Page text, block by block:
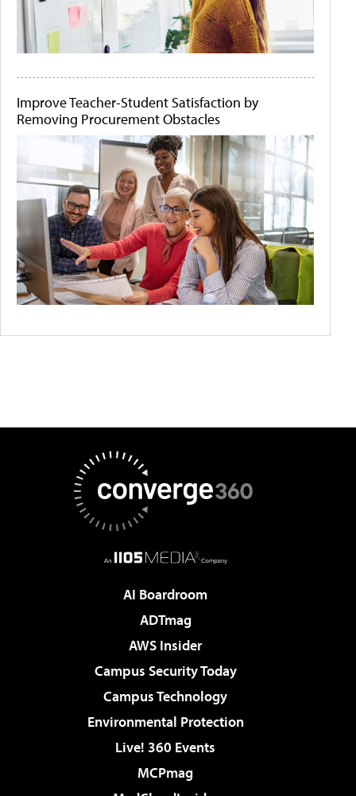
Improve Teacher-Student Satisfaction by
Removing Procurement Obstacles
AI Boardroom
ADTmag
AWS Insider
Campus Security Today
Campus Technology
Environmental Protection
Live! 360 Events
MCPmag